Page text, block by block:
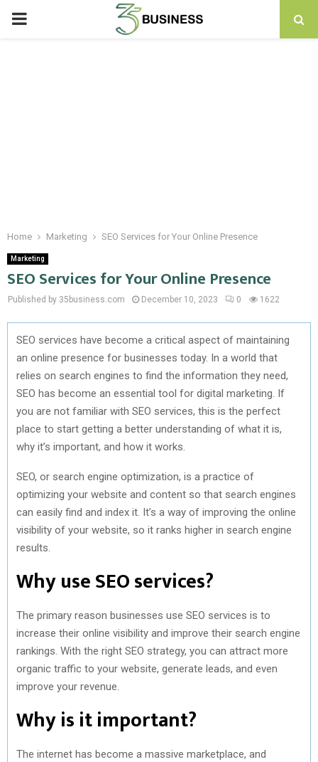
PRIMARY
Home Marketing SEO Services for Your Online Presence
Marketing
SEO Services for Your Online Presence
Published by 35business.com December 10, 2023 0 1622
SEO services have become a critical aspect of maintaining
an online presence for businesses today. In a world that
relies on search engines to find the information they need,
SEO has become an essential tool for digital marketing. If
you are not familiar with SEO services, this is the perfect
place to start getting a better understanding of what it is,
why it’s important, and how it works.
SEO, or search engine optimization, is a practice of
optimizing your website and content so that search engines
can easily find and index it. It’s a way of improving the online
visibility of your website, so it ranks higher in search engine
results.
Why use SEO services?
The primary reason businesses use SEO services is to
increase their online visibility and improve their search engine
rankings. With the right SEO strategy, you can attract more
organic traffic to your website, generate leads, and even
improve your revenue.
Why is it important?
The internet has become a massive marketplace, and